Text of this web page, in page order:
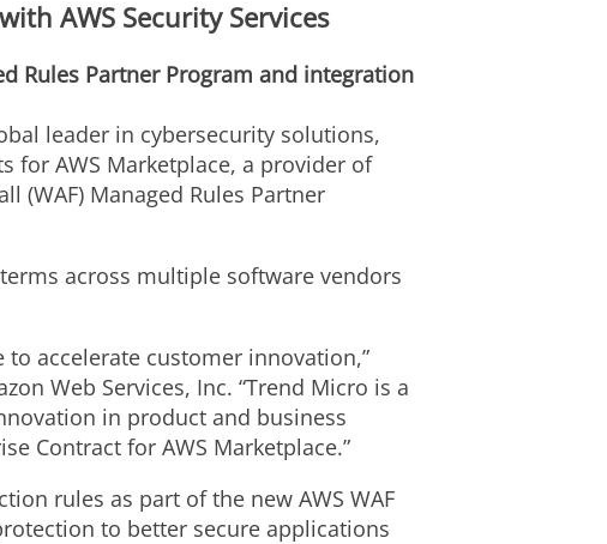
AWS Security Services
Rules Partner Program and integration
leader in cybersecurity solutions,
for AWS Marketplace, a provider of
(WAF) Managed Rules Partner
across multiple software vendors
accelerate customer innovation,”
Web Services, Inc. “Trend Micro is a
in product and business
Contract for AWS Marketplace.”
rules as part of the new AWS WAF
to better secure applications